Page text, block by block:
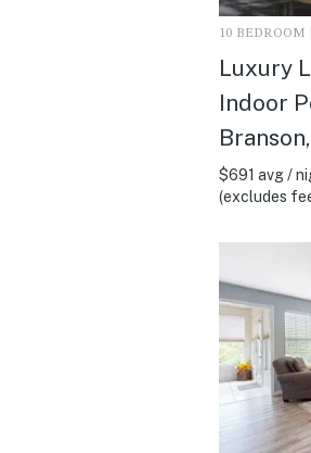
10 BEDROOM
Luxury
Indoor
$691 avg /
(excludes